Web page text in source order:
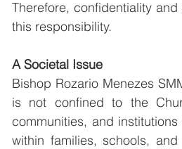
Therefore, confidentiality
this responsibility.
A Societal Issue
Bishop Rozario Menezes
is not confined to the
communities, and
within families, schools,